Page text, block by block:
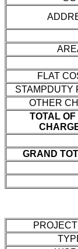
FLAT
STAMPDUTY
OTHER
TOTAL OF
GRAND